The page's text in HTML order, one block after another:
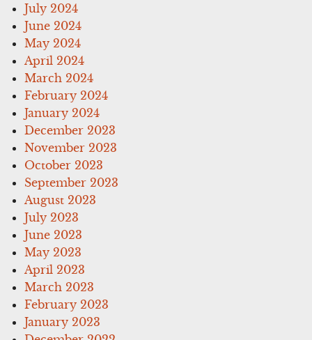
July 2024
June 2024
May 2024
April 2024
March 2024
February 2024
January 2024
December 2023
November 2023
October 2023
September 2023
August 2023
July 2023
June 2023
May 2023
April 2023
March 2023
February 2023
January 2023